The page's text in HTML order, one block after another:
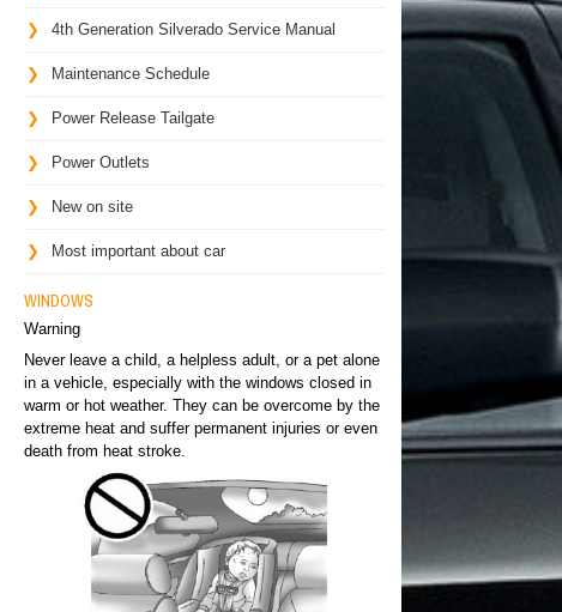
4th Generation Silverado Service Manual
Maintenance Schedule
Power Release Tailgate
Power Outlets
New on site
Most important about car
WINDOWS
Warning
Never leave a child, a helpless adult, or a pet alone
in a vehicle, especially with the windows closed in
warm or hot weather. They can be overcome by the
extreme heat and suffer permanent injuries or even
death from heat stroke.